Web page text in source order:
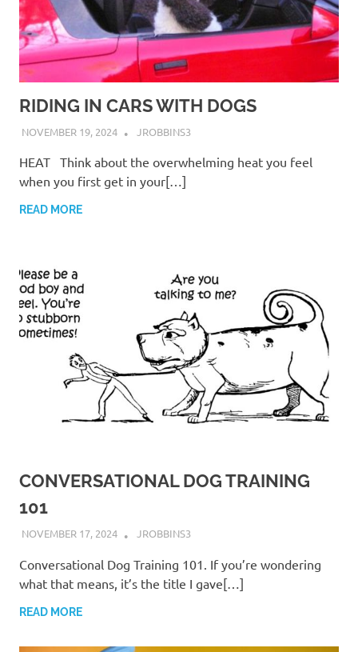
RIDING IN CARS WITH DOGS
NOVEMBER 19, 2024 JROBBINS3
HEAT Think about the overwhelming heat you feel
when you first get in your[…]
READ MORE
CONVERSATIONAL DOG TRAINING
101
NOVEMBER 17, 2024 JROBBINS3
Conversational Dog Training 101. If you’re wondering
what that means, it’s the title I gave[…]
READ MORE